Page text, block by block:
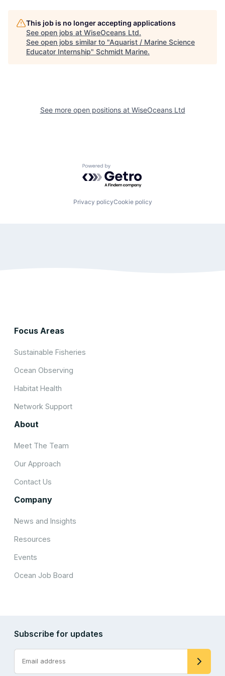
This job is no longer accepting applications
See open jobs at WiseOceans Ltd.
See open jobs similar to "Aquarist / Marine Science
Educator Internship" Schmidt Marine.
See more open positions at WiseOceans Ltd
Powered by Getro.com
Privacy policyCookie policy
Focus Areas
Sustainable Fisheries
Ocean Observing
Habitat Health
Network Support
About
Meet The Team
Our Approach
Contact Us
Company
News and Insights
Resources
Events
Ocean Job Board
Subscribe for updates